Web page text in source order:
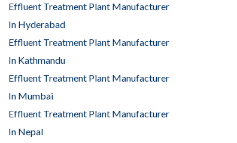
Effluent Treatment Plant Manufacturer
In Hyderabad
Effluent Treatment Plant Manufacturer
In Kathmandu
Effluent Treatment Plant Manufacturer
In Mumbai
Effluent Treatment Plant Manufacturer
In Nepal